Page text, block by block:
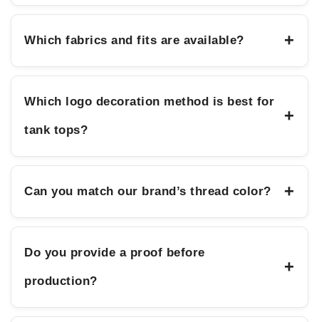
Which fabrics and fits are available? +
Which logo decoration method is best for
tank tops?
+
Can you match our brand’s thread color? +
Do you provide a proof before
production?
+